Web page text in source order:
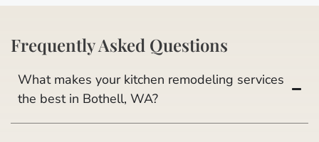
Frequently Asked Questions
What makes your kitchen remodeling services
the best in Bothell, WA?